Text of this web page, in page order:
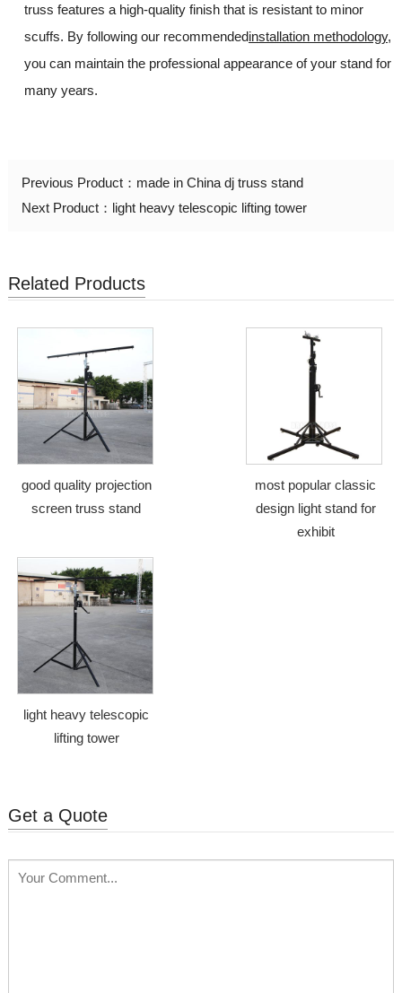
truss features a high-quality finish that is resistant to minor
scuffs. By following our recommendedinstallation methodology,
you can maintain the professional appearance of your stand for
many years.
Previous Product： made in China dj truss stand
Next Product： light heavy telescopic lifting tower
Related Products
good quality projection
screen truss stand
most popular classic
design light stand for
exhibit
light heavy telescopic
lifting tower
Get a Quote